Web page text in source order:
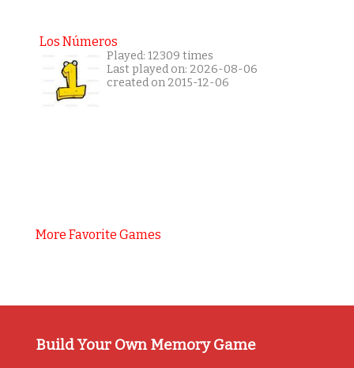
Los Números
Played: 12309 times
Last played on: 2026-08-06
created on 2015-12-06
More Favorite Games
Build Your Own Memory Game